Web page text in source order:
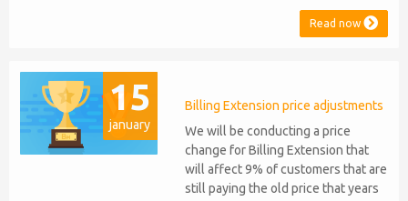
several new features: WHMCS 8.10
Support: the module will be
migration or feature compromise
will be required PHP S...
Read now
15
january
Billing Extension price adjustments
We will be conducting a price
change for Billing Extension that
will affect 9% of customers that are
still paying the old price that years